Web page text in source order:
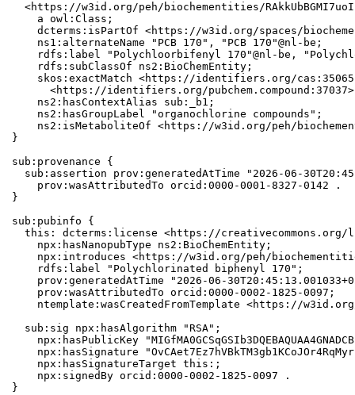
<https://w3id.org/peh/biochementities/
    a owl:Class;
dcterms:isPartOf <https://w3id.org/spaces/
    ns1:alternateName "PCB 170", "PCB 170"@nl-be;
rdfs:label "Polychloorbifenyl 170"@nl-be,
    rdfs:subClassOf ns2:BioChemEntity;
skos:exactMatch <https://identifiers.org/
<https://identifiers.org/
    ns2:hasContextAlias sub:_b1;
    ns2:hasGroupLabel "organochlorine compounds";
ns2:isMetaboliteOf <https://w3id.org/peh/
}
sub:provenance {
sub:assertion prov:generatedAtTime "2026-06-
    prov:wasAttributedTo orcid:0000-0001-8327-0142 .
}
sub:pubinfo {
this: dcterms:license <https://creativecommons.org/
    npx:hasNanopubType ns2:BioChemEntity;
npx:introduces <https://w3id.org/peh/
    rdfs:label "Polychlorinated biphenyl 170";
prov:generatedAtTime "2026-06-
    prov:wasAttributedTo orcid:0000-0002-1825-0097;
ntemplate:wasCreatedFromTemplate <https://
  sub:sig npx:hasAlgorithm "RSA";
npx:hasPublicKey
npx:hasSignature
    npx:hasSignatureTarget this:;
    npx:signedBy orcid:0000-0002-1825-0097 .
}